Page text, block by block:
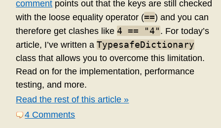
comment points out that the keys are still checked
with the loose equality operator (==) and you can
therefore get clashes like4 == "4" . For today’s
article, I’ve written aTypesafeDictionary
class that allows you to overcome this limitation.
Read on for the implementation, performance
testing, and more.
Read the rest of this article »
4 Comments